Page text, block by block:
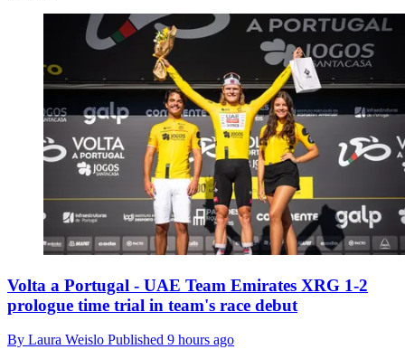
Volta a Portugal - UAE Team Emirates XRG 1-2
prologue time trial in team's race debut
By Laura Weislo Published 9 hours ago